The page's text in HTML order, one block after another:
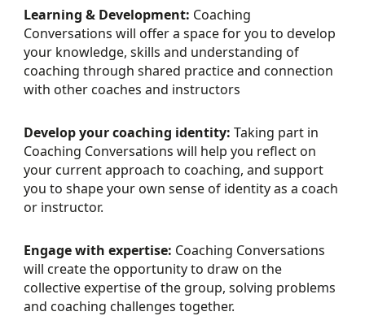
Learning & Development: Coaching
Conversations will offer a space for you to develop
your knowledge, skills and understanding of
coaching through shared practice and connection
with other coaches and instructors
Develop your coaching identity:Taking part in
Coaching Conversations will help you reflect on
your current approach to coaching, and support
you to shape your own sense of identity as a coach
or instructor.
Engage with expertise: Coaching Conversations
will create the opportunity to draw on the
collective expertise of the group, solving problems
and coaching challenges together.